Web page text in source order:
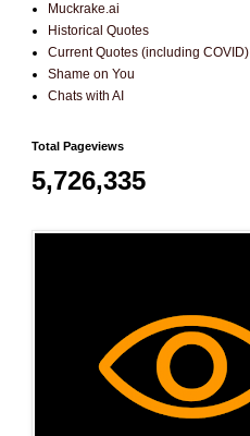
Muckrake.ai
Historical Quotes
Current Quotes (including COVID)
Shame on You
Chats with AI
Total Pageviews
5,726,335